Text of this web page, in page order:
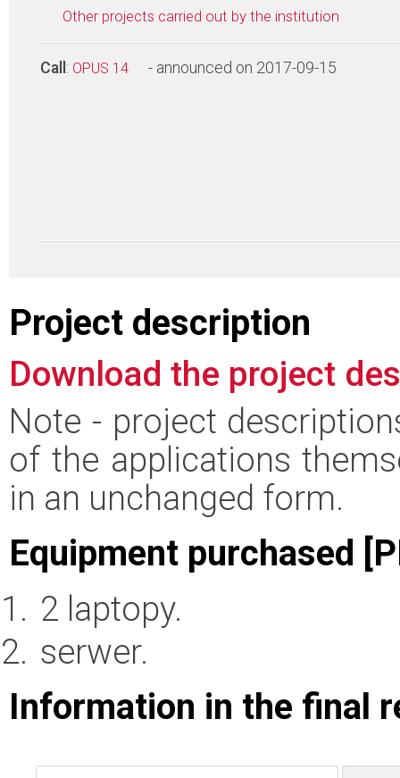
Other projects carried out by the institution
Call : OPUS 14 - announced on 2017-09-15
Project description
Download the project
Note - project
of the applications
in an unchanged form.
Equipment purchased
2 laptopy.
serwer.
Information in the final